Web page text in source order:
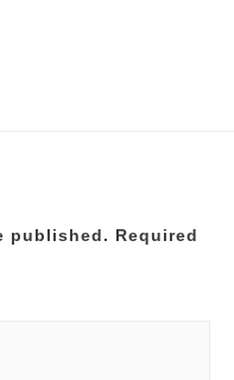
published.
Required